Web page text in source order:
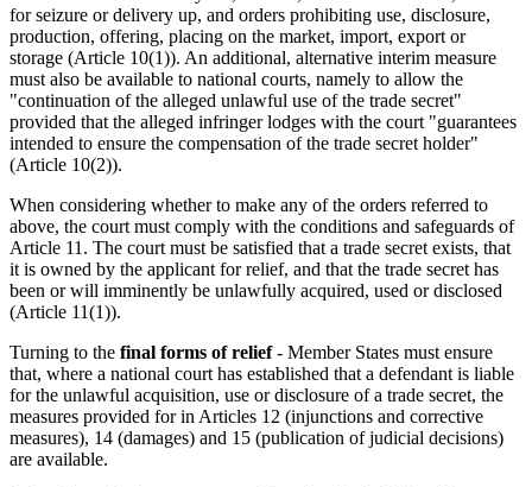
for seizure or delivery up, and orders prohibiting use, disclosure,
production, offering, placing on the market, import, export or
storage (Article 10(1)). An additional, alternative interim measure
must also be available to national courts, namely to allow the
"continuation of the alleged unlawful use of the trade secret"
provided that the alleged infringer lodges with the court "guarantees
intended to ensure the compensation of the trade secret holder"
(Article 10(2)).
When considering whether to make any of the orders referred to
above, the court must comply with the conditions and safeguards of
Article 11. The court must be satisfied that a trade secret exists, that
it is owned by the applicant for relief, and that the trade secret has
been or will imminently be unlawfully acquired, used or disclosed
(Article 11(1)).
Turning to the final forms of relief- Member States must ensure
that, where a national court has established that a defendant is liable
for the unlawful acquisition, use or disclosure of a trade secret, the
measures provided for in Articles 12 (injunctions and corrective
measures), 14 (damages) and 15 (publication of judicial decisions)
are available.